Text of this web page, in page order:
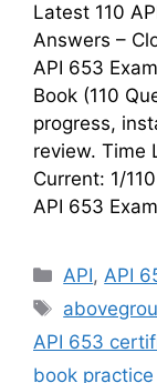
Latest 110
Answers –
API 653
Book (110
progress,
review. Time
Current: 1/
API 653
API,API
Tags
API 653
book